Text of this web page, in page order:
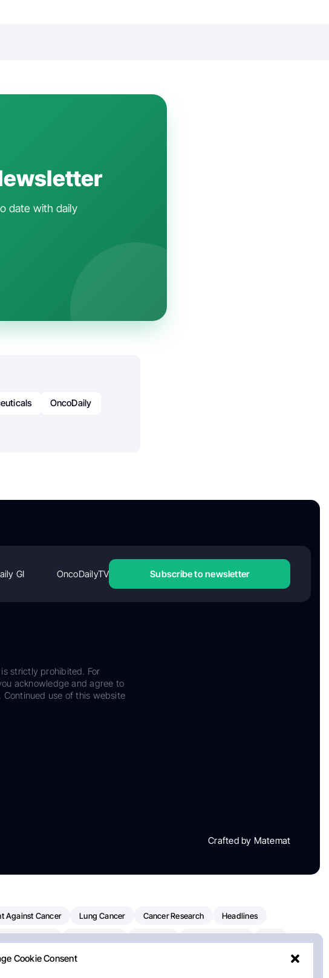
Cookie Consent
date with daily
OncoDaily
GI OncoDailyTV Subscribe to newsletter
strictly prohibited. For
acknowledge and agree to
Continued use of this website
Crafted by Matemat
Against Cancer Lung Cancer Cancer Research Headlines
Radiation Oncology